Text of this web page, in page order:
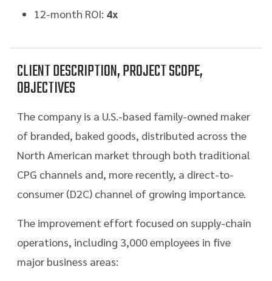
12-month ROI: 4x
CLIENT DESCRIPTION, PROJECT SCOPE,
OBJECTIVES
The company is a U.S.-based family-owned maker
of branded, baked goods, distributed across the
North American market through both traditional
CPG channels and, more recently, a direct-to-
consumer (D2C) channel of growing importance.
The improvement effort focused on supply-chain
operations, including 3,000 employees in five
major business areas: